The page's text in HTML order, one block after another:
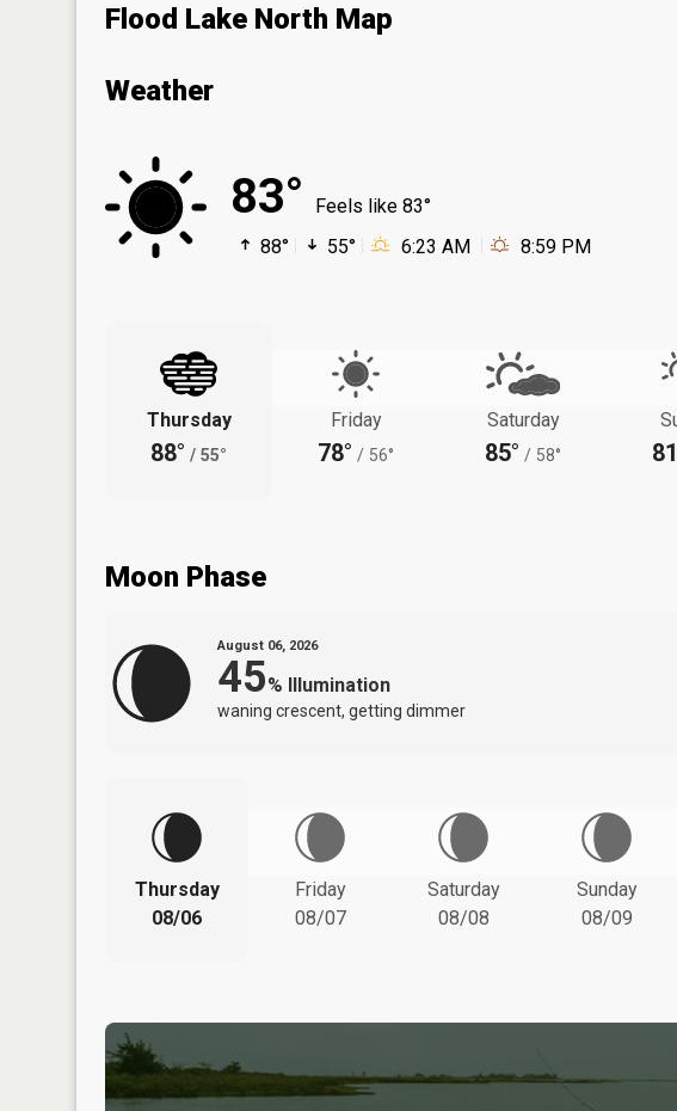
Flood Lake North Map
Weather
83°
Feels like 83°
88°
55° 6:23 AM 8:59 PM
Thursday
88° / 55°
Friday
78° / 56°
Saturday
85° / 58°
Moon Phase
August 06, 2026
45% Illumination
waning crescent, getting dimmer
Thursday
08/06
Friday
08/07
Saturday
08/08
Sunday
08/09